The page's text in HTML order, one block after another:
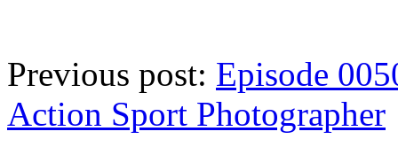
Previous post: Episode
Action Sport Photographer